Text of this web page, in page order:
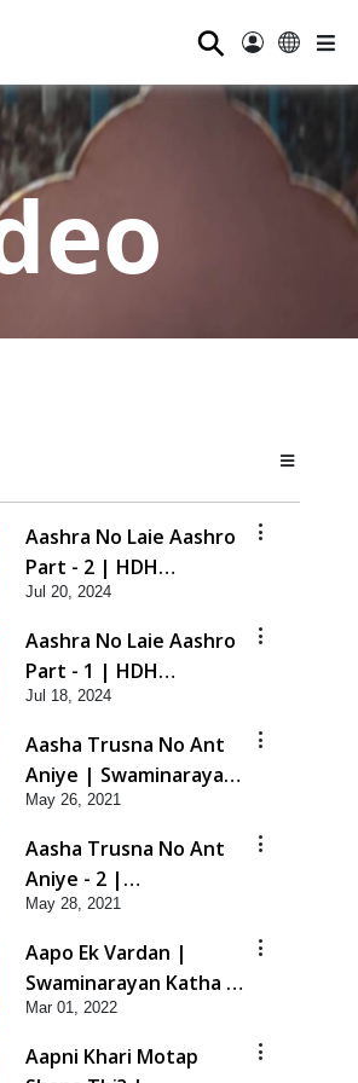
⚲
Aashra No Laie Aashro
Part - 2 | HDH
Swamishri | 20 Jul, 2024
Jul 20, 2024
Aashra No Laie Aashro
Part - 1 | HDH
Swamishri | 18 Jul, 2024
Jul 18, 2024
Aasha Trusna No Ant
Aniye | Swaminarayan
Katha | HDH Swamishri
| 26 May, 2021
May 26, 2021
Aasha Trusna No Ant
Aniye - 2 |
Swaminarayan Katha |
HDH Swamishri | 28
May, 2021
May 28, 2021
Aapo Ek Vardan |
Swaminarayan Katha |
HDH Swamishri | 01
Mar, 2022
Mar 01, 2022
Aapni Khari Motap